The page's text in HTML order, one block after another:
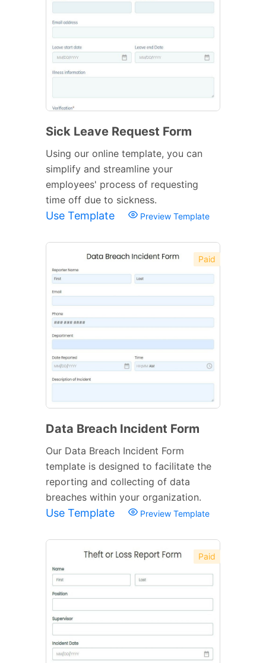
Sick Leave Request Form
Using our online template, you can
simplify and streamline your
employees' process of requesting
time off due to sickness.
Use Template Preview Template
Paid
Data Breach Incident Form
Our Data Breach Incident Form
template is designed to facilitate the
reporting and collecting of data
breaches within your organization.
Use Template Preview Template
Paid